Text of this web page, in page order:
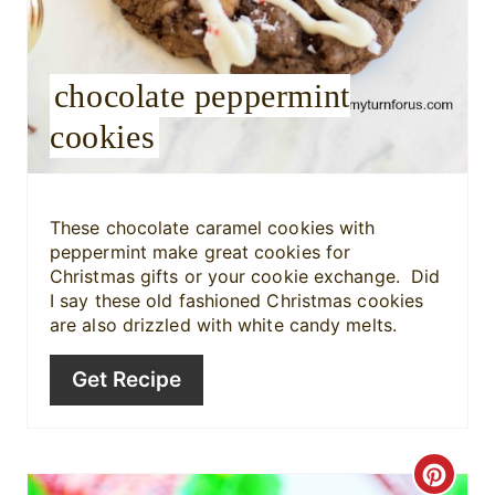
s
P
n
chocolate peppermint
cookies
These chocolate caramel cookies with
peppermint make great cookies for
Christmas gifts or your cookie exchange. Did
I say these old fashioned Christmas cookies
are also drizzled with white candy melts.
Get Recipe
C